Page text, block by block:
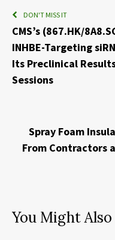
DON'T MISS IT
CMS’s (867.HK/
INHBE-Targeting
Its Preclinical
Sessions
Spray Foam
From Contractors
You Might